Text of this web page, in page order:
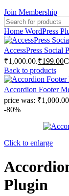
Join Membership
Home WordPress
AccessPress Social
₹1,000.00.₹199.00
Back to products
Accordion Footer
price was:
-80%
Click to enlarge
Plugin